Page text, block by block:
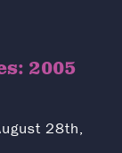
2005
28th,